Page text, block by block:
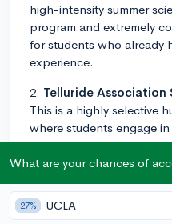
high-intensity summer
program and extremely
for students who already
experience.
2. Telluride Association
This is a highly selective
where students engage
by college and university
program where students
other campers.
What are your chances of
27% UCLA